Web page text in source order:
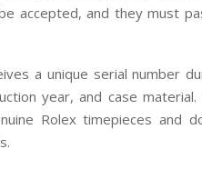
accepted, and they must
a unique serial number
year, and case
Rolex timepieces and